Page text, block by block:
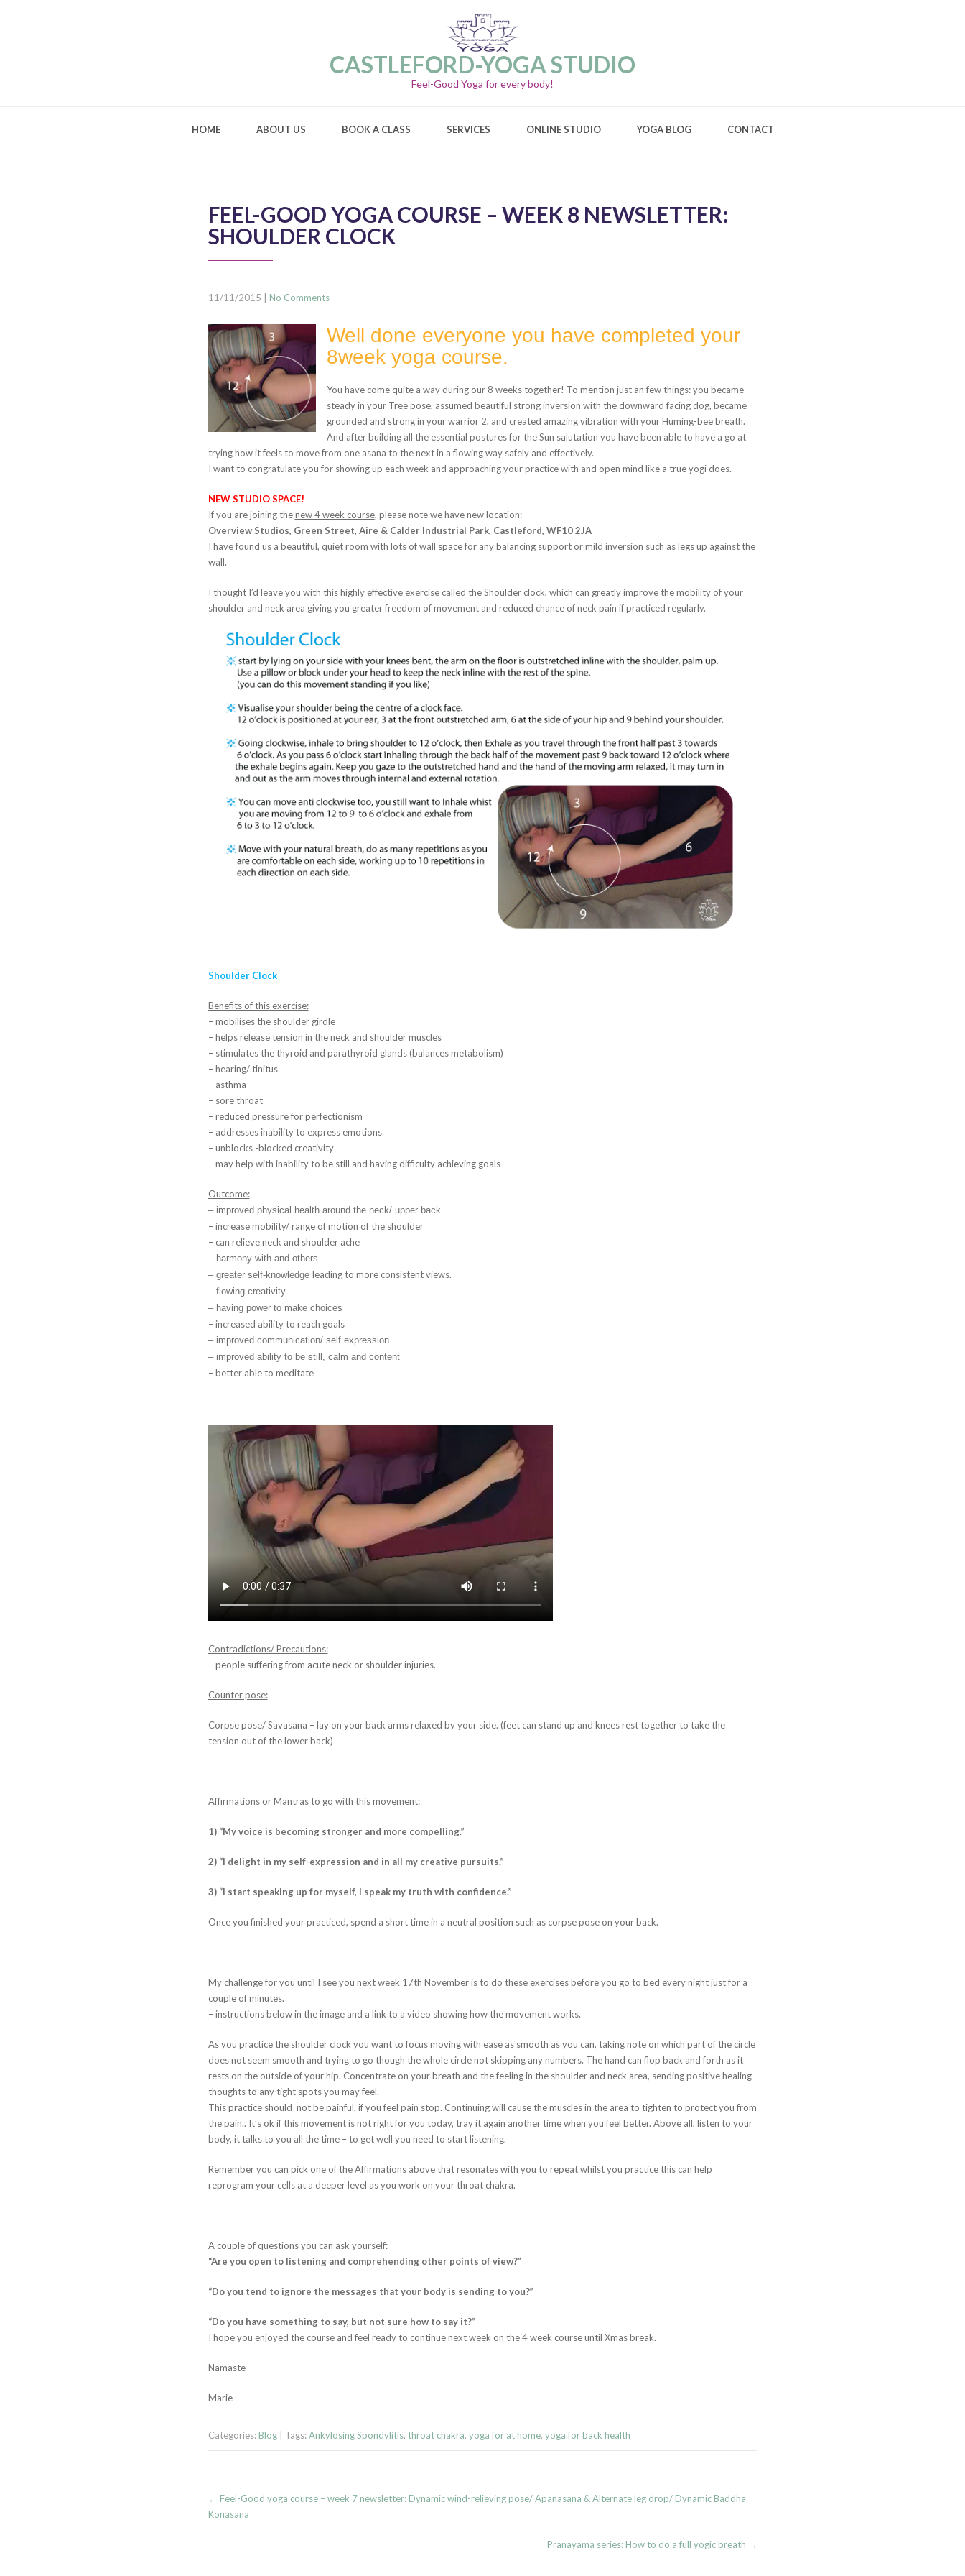
CASTLEFORD-YOGA STUDIO
Feel-Good Yoga for every body!
HOME ABOUT US BOOK A CLASS SERVICES ONLINE STUDIO YOGA BLOG CONTACT
FEEL-GOOD YOGA COURSE – WEEK 8 NEWSLETTER:
SHOULDER CLOCK
11/11/2015 No Comments
Well done everyone you have completed your
8week yoga course.
You have come quite a way during our 8 weeks together! To mention just an few things: you became
steady in your Tree pose, assumed beautiful strong inversion with the downward facing dog, became
grounded and strong in your warrior 2, and created amazing vibration with your Huming-bee breath.
And after building all the essential postures for the Sun salutation you have been able to have a go at
trying how it feels to move from one asana to the next in a flowing way safely and effectively.
I want to congratulate you for showing up each week and approaching your practice with and open mind like a true yogi does.
NEW STUDIO SPACE!
If you are joining thenew 4 week course, please note we have new location:
Overview Studios, Green Street, Aire & Calder Industrial Park, Castleford, WF10 2JA
I have found us a beautiful, quiet room with lots of wall space for any balancing support or mild inversion such as legs up against the
wall.
I thought I’d leave you with this highly effective exercise called theShoulder clock, which can greatly improve the mobility of your
shoulder and neck area giving you greater freedom of movement and reduced chance of neck pain if practiced regularly.
Shoulder Clock
Benefits of this exercise:
– mobilises the shoulder girdle
– helps release tension in the neck and shoulder muscles
– stimulates the thyroid and parathyroid glands (balances metabolism)
– hearing/ tinitus
– asthma
– sore throat
– reduced pressure for perfectionism
– addresses inability to express emotions
– unblocks -blocked creativity
– may help with inability to be still and having difficulty achieving goals
Outcome:
– improved physical health around the neck/ upper back
– increase mobility/ range of motion of the shoulder
– can relieve neck and shoulder ache
– harmony with and others
– greater self-knowledge leading to more consistent views.
– flowing creativity
– having power to make choices
– increased ability to reach goals
– improved communication/ self expression
– improved ability to be still, calm and content
– better able to meditate
Contradictions/ Precautions:
– people suffering from acute neck or shoulder injuries.
Counter pose:
Corpse pose/ Savasana – lay on your back arms relaxed by your side. (feet can stand up and knees rest together to take the
tension out of the lower back)
Affirmations or Mantras to go with this movement:
1) “My voice is becoming stronger and more compelling.”
2) “I delight in my self-expression and in all my creative pursuits.”
3) “I start speaking up for myself, I speak my truth with confidence.”
Once you finished your practiced, spend a short time in a neutral position such as corpse pose on your back.
My challenge for you until I see you next week 17th November is to do these exercises before you go to bed every night just for a
couple of minutes.
– instructions below in the image and a link to a video showing how the movement works.
As you practice the shoulder clock you want to focus moving with ease as smooth as you can, taking note on which part of the circle
does not seem smooth and trying to go though the whole circle not skipping any numbers. The hand can flop back and forth as it
rests on the outside of your hip. Concentrate on your breath and the feeling in the shoulder and neck area, sending positive healing
thoughts to any tight spots you may feel.
This practice should not be painful, if you feel pain stop. Continuing will cause the muscles in the area to tighten to protect you from
the pain.. It’s ok if this movement is not right for you today, tray it again another time when you feel better. Above all, listen to your
body, it talks to you all the time – to get well you need to start listening.
Remember you can pick one of the Affirmations above that resonates with you to repeat whilst you practice this can help
reprogram your cells at a deeper level as you work on your throat chakra.
A couple of questions you can ask yourself:
“Are you open to listening and comprehending other points of view?”
“Do you tend to ignore the messages that your body is sending to you?”
“Do you have something to say, but not sure how to say it?”
I hope you enjoyed the course and feel ready to continue next week on the 4 week course until Xmas break.
Namaste
Marie
Categories: Blog| Tags:Ankylosing Spondylitis, throat chakra, yoga for at home, yoga for back health
Post
navigation
← Feel-Good yoga course – week 7 newsletter: Dynamic wind-relieving pose/ Apanasana & Alternate leg drop/ Dynamic Baddha
Konasana
Pranayama series: How to do a full yogic breath →